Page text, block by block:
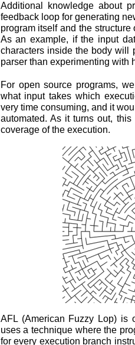
Additional knowledge about
feedback loop for generating
program itself and the
As an example, if the input
characters inside the body will
parser than experimenting with
For open source programs,
what input takes which
very time consuming, and it
automated. As it turns out,
coverage of the execution.
AFL (American Fuzzy Lop) is
uses a technique where the
for every execution branch